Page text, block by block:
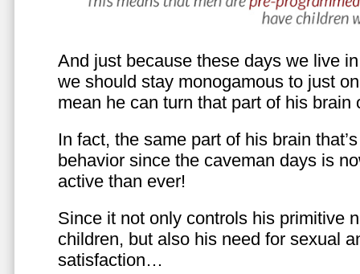
And just because these days we live
we should stay monogamous to just
mean he can turn that part of his brain
In fact, the same part of his brain
behavior since the caveman days is
active than ever!
Since it not only controls his primitive
children, but also his need for sexual
satisfaction…